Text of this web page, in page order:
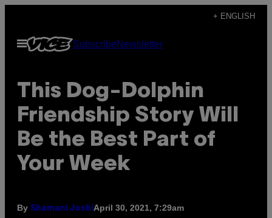
content
+ ENGLISH
Open
Menu
SubscribeNewsletter
This Dog-Dolphin
Friendship Story Will
Be the Best Part of
Your Week
By Shamani JoshiApril 30, 2021, 7:29am